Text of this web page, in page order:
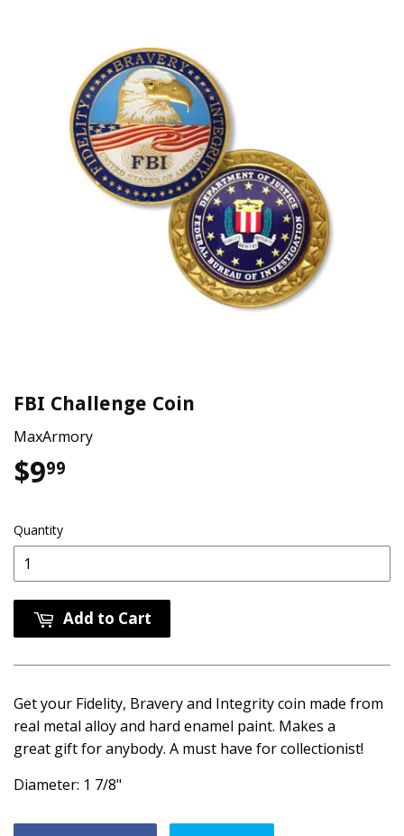
FBI Challenge Coin
MaxArmory
$999
Quantity
Add to Cart
Get your Fidelity, Bravery and Integrity coin made from
real metal alloy and hard enamel paint. Makes a
great gift for anybody. A must have for collectionist!
Diameter: 1 7/8"